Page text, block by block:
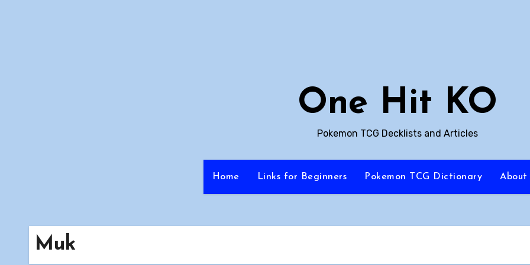
One Hit KO
Pokemon TCG Decklists and Articles
Home Links for Beginners Pokemon TCG Dictionary About
Muk